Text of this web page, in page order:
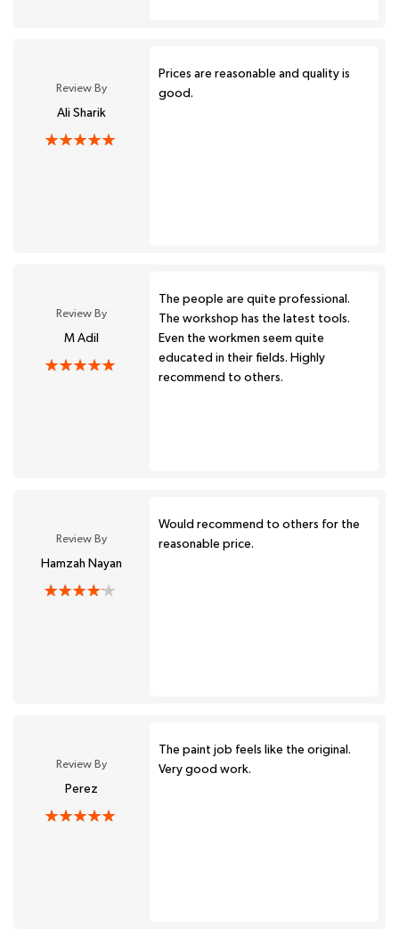
Review By
Ali Sharik
Prices are reasonable and quality is
good.
Review By
M Adil
The people are quite professional.
The workshop has the latest tools.
Even the workmen seem quite
educated in their fields. Highly
recommend to others.
Review By
Hamzah Nayan
Would recommend to others for the
reasonable price.
Review By
Perez
The paint job feels like the original.
Very good work.